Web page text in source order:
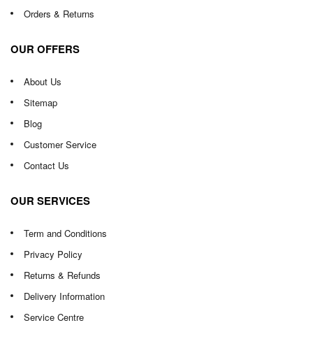
Orders & Returns
OUR OFFERS
About Us
Sitemap
Blog
Customer Service
Contact Us
OUR SERVICES
Term and Conditions
Privacy Policy
Returns & Refunds
Delivery Information
Service Centre